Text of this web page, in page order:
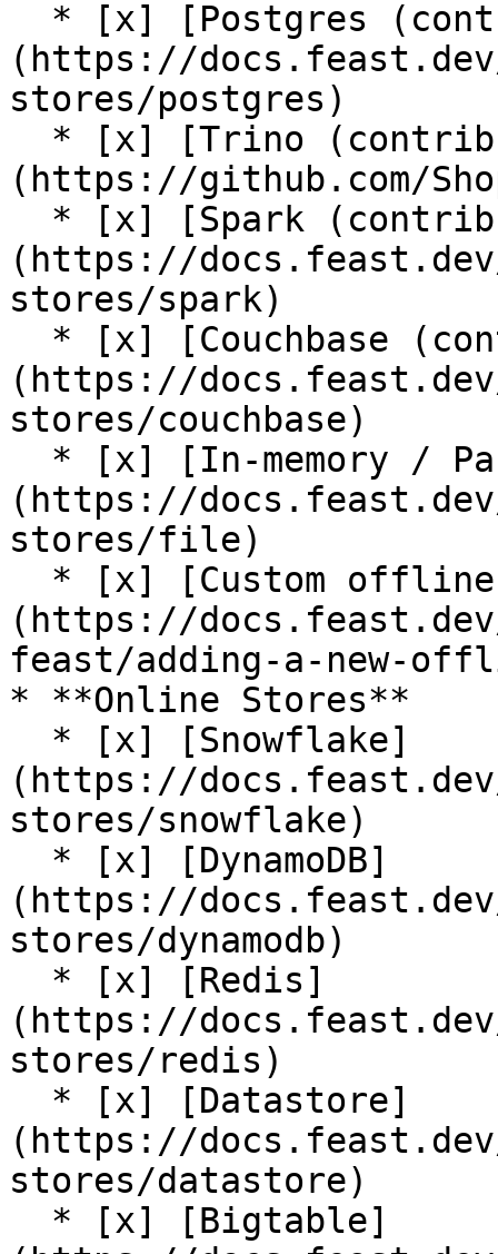
(https://
stores/postgres)
(https://github.com/
(https://
stores/spark)
(https://
stores/couchbase)
(https://
stores/file)
(https://
feast/adding-a-new-
* **Online Stores**
(https://
stores/snowflake)
(https://
stores/dynamodb)
(https://
stores/redis)
(https://
stores/datastore)